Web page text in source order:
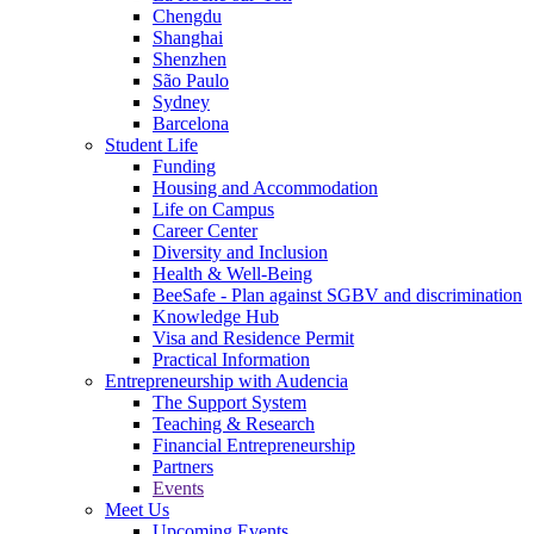
Chengdu
Shanghai
Shenzhen
São Paulo
Sydney
Barcelona
Student Life
Funding
Housing and Accommodation
Life on Campus
Career Center
Diversity and Inclusion
Health & Well-Being
BeeSafe - Plan against SGBV and discrimination
Knowledge Hub
Visa and Residence Permit
Practical Information
Entrepreneurship with Audencia
The Support System
Teaching & Research
Financial Entrepreneurship
Partners
Events
Meet Us